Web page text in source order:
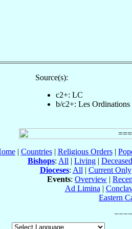
Source(s):
c2+: LC
b/c2+: Les
| Countries| Religious Orders|
Bishops: All | Living | Deceased
Dioceses: All | Current Only
Events: Overview |
Ad Limina |
Eastern